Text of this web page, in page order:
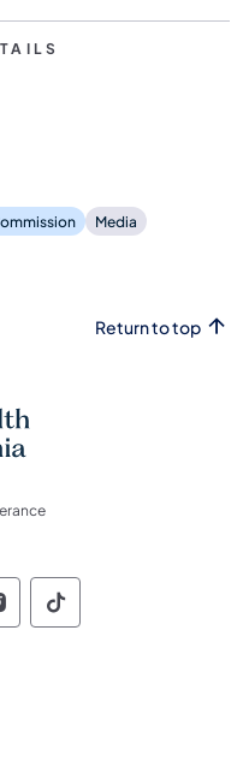
Media
Return to top
Social
Pennsylvania
of Pennsylvania
of of
Commonwealth
Social
Pennsylvania
of Pennsylvania